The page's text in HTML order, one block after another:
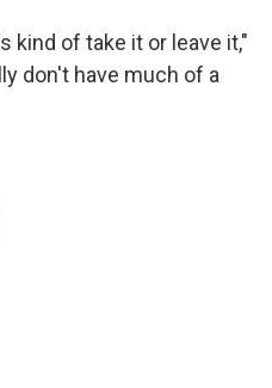
kind of take it or leave it,"
don't have much of a